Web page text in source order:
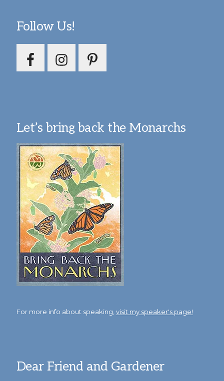
Follow Us!
Let’s bring back the Monarchs
For more info about speaking, visit my speaker's page!
Dear Friend and Gardener